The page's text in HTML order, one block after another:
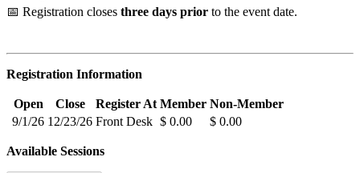
📅 Registration closes three days prior to the event date.
Registration Information
Open Close Register At Member Non-Member
9/1/26 12/23/26 Front Desk $ 0.00 $ 0.00
Available Sessions